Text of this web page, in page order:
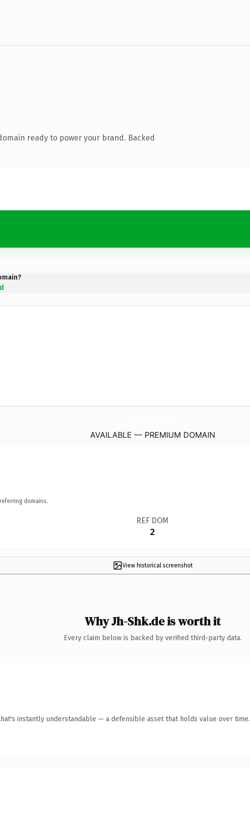
ready to power your brand. Backed
AVAILABLE — PREMIUM DOMAIN
domains.
REF DOM
2
View historical screenshot
Why Jh-Shk.de is worth it
Every claim below is backed by verified third-party data.
instantly understandable — a defensible asset that holds value over time.